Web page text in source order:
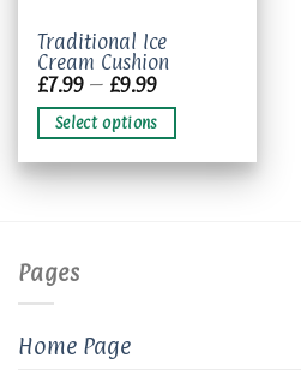
Traditional Ice
Cream Cushion
£7.99 – £9.99Price
£7.99
through
£9.99
Select options
This
product
has
multiple
variants.
The
chosen
on
product
Pages
Home Page